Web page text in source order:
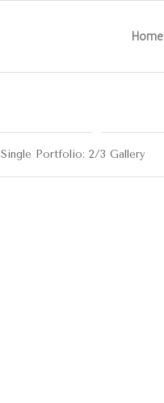
Home
Single Portfolio: 2/3 Gallery